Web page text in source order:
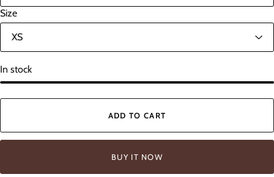
Size
In stock
ADD TO CART
BUY IT NOW